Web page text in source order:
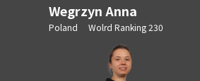
Wegrzyn Anna
Poland Wolrd Ranking 230